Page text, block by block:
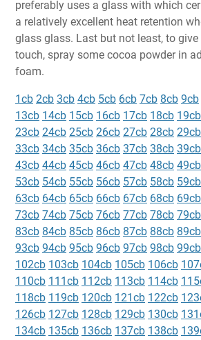
preferably uses a glass with which
a relatively excellent heat retention
glass glass. Last but not least, to
touch, spray some cocoa powder in
foam.
1cb 2cb 3cb 4cb 5cb 6cb 7cb 8cb 9cb
13cb 14cb 15cb 16cb 17cb 18cb 19cb
23cb 24cb 25cb 26cb 27cb 28cb 29cb
33cb 34cb 35cb 36cb 37cb 38cb 39cb
43cb 44cb 45cb 46cb 47cb 48cb 49cb
53cb 54cb 55cb 56cb 57cb 58cb 59cb
63cb 64cb 65cb 66cb 67cb 68cb 69cb
73cb 74cb 75cb 76cb 77cb 78cb 79cb
83cb 84cb 85cb 86cb 87cb 88cb 89cb
93cb 94cb 95cb 96cb 97cb 98cb 99cb
102cb 103cb 104cb 105cb 106cb
110cb 111cb 112cb 113cb 114cb
118cb 119cb 120cb 121cb 122cb
126cb 127cb 128cb 129cb 130cb
134cb 135cb 136cb 137cb 138cb